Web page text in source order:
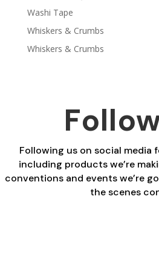
Washi Tape
Whiskers & Crumbs
Whiskers & Crumbs
Following us on social media
including products we’re
conventions and events we’re
the scenes